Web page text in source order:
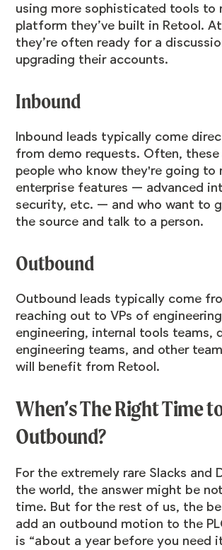
using more sophisticated tools to
platform they’ve built in Retool.
they’re often ready for a
upgrading their accounts.
Inbound
Inbound leads typically come
from demo requests. Often,
people who know they're going to
enterprise features — advanced
security, etc. — and who want to
the source and talk to a person.
Outbound
Outbound leads typically come
reaching out to VPs of
engineering, internal tools teams,
engineering teams, and other
will benefit from Retool.
When’s The Right Time
Outbound?
For the extremely rare Slacks and
the world, the answer might be
time. But for the rest of us, the
add an outbound motion to the
is “about a year before you need